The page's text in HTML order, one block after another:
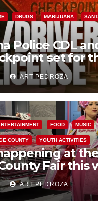
DRUGS MARIJUANA
Police CDL
set for
August 7
ART PEDROZA
FOOD MUSIC
COUNTY YOUTH ACTIVITIES
at
Fair this
ART PEDROZA